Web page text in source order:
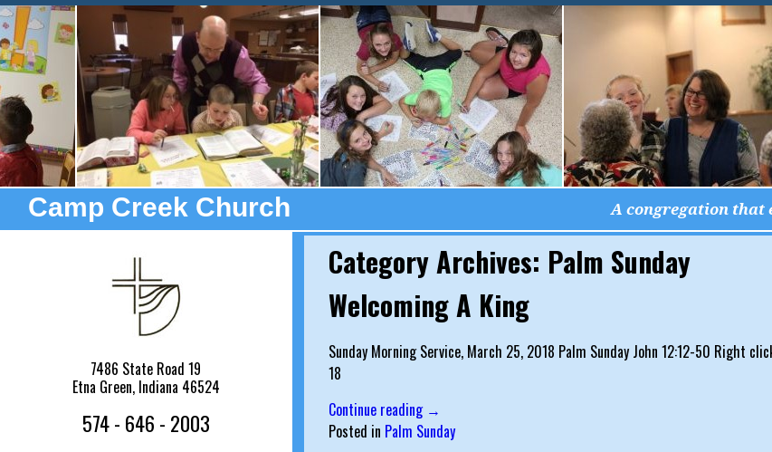
Camp Creek Church A congregation that
Category Archives: Palm Sunday
Welcoming A King
Sunday Morning Service, March 25, 2018 Palm Sunday John 12:12-50 Right
18
Continue reading →
Posted in Palm Sunday
7486 State Road 19
Etna Green, Indiana 46524
574 - 646 - 2003